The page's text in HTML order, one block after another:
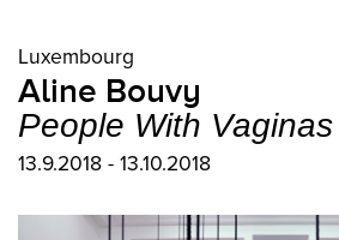
Luxembourg
Aline Bouvy
People With Vaginas
13.9.2018 - 13.10.2018